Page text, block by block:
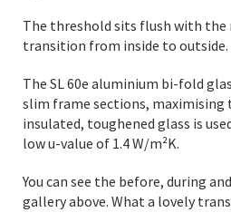
The threshold sits flush with the
transition from inside to outside.
The SL 60e aluminium bi-fold
slim frame sections, maximising
insulated, toughened glass is
low u-value of 1.4 W/m²K.
You can see the before, during
gallery above. What a lovely